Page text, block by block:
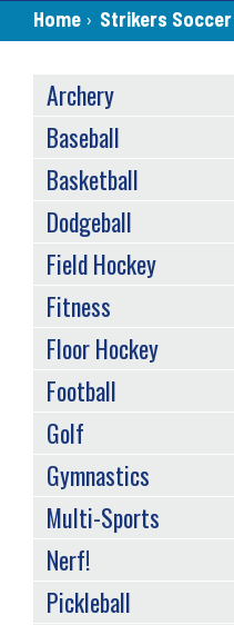
Breadcrumb
Home › Strikers Soccer
SPORTS
MENU
Archery
Baseball
Basketball
Dodgeball
Field Hockey
Fitness
Floor Hockey
Football
Golf
Gymnastics
Multi-Sports
Nerf!
Pickleball